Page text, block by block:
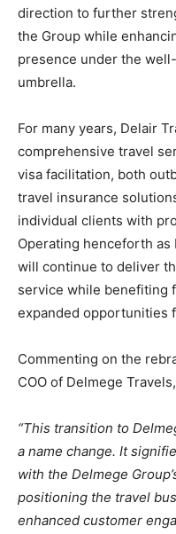
direction to further
the Group while
presence under the
umbrella.
For many years, Delair
comprehensive travel
visa facilitation, both
travel insurance
individual clients with
Operating henceforth as
will continue to deliver
service while benefiting
expanded opportunities
Commenting on the
COO of Delmege
“This transition to
a name change. It
with the Delmege
positioning the travel
enhanced customer